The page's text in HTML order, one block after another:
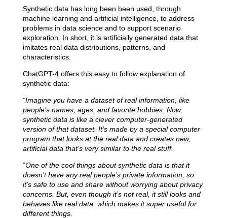
Synthetic data has long been been used, through
machine learning and artificial intelligence, to address
problems in data science and to support scenario
exploration. In short, it is artificially generated data that
imitates real data distributions, patterns, and
characteristics.
ChatGPT-4 offers this easy to follow explanation of
synthetic data:
“Imagine you have a dataset of real information, like
people’s names, ages, and favorite hobbies. Now,
synthetic data is like a clever computer-generated
version of that dataset. It’s made by a special computer
program that looks at the real data and creates new,
artificial data that’s very similar to the real stuff.
“One of the cool things about synthetic data is that it
doesn’t have any real people’s private information, so
it’s safe to use and share without worrying about privacy
concerns. But, even though it’s not real, it still looks and
behaves like real data, which makes it super useful for
different things.